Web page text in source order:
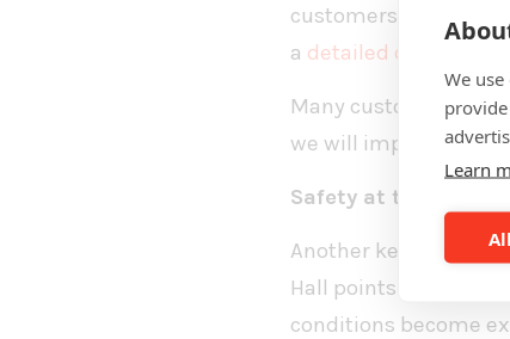
customers. We at
a detailed carbon
Many customers
we will implement
Safety at the core
Another key
Hall points out that
conditions become
We
Learn